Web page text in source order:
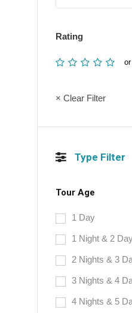
Rating
× Clear Filter
Type Filter
Tour Age
1 Day
1 Night & 2
2 Nights & 3
3 Nights & 4
4 Nights & 5